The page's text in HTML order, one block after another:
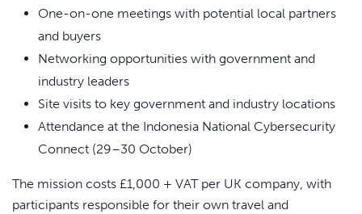
One-on-one meetings with potential local partners
and buyers
Networking opportunities with government and
industry leaders
Site visits to key government and industry locations
Attendance at the Indonesia National Cybersecurity
Connect (29–30 October)
The mission costs £1,000 + VAT per UK company, with
participants responsible for their own travel and